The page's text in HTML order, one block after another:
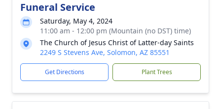
Funeral Service
Saturday, May 4, 2024
11:00 am - 12:00 pm (Mountain (no DST) time)
The Church of Jesus Christ of Latter-day Saints
2249 S Stevens Ave, Solomon, AZ 85551
Get Directions Plant Trees